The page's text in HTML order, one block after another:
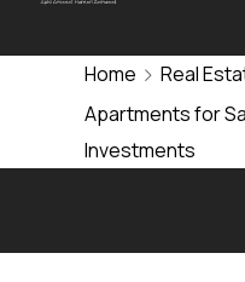
Home
Real
Apartments for
Investments